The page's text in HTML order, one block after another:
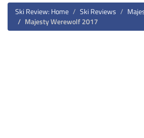
Ski Review: Home
Ski Reviews
Majesty Werewolf 2017